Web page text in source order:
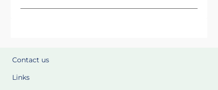
Contact us
Links